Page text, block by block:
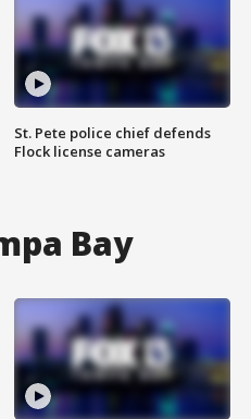
St. Pete police chief defends
Flock license cameras
Bay